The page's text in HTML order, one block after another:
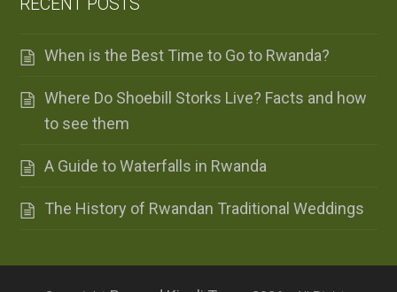
RECENT POSTS
When is the Best Time to Go to Rwanda?
Where Do Shoebill Storks Live? Facts and how
to see them
A Guide to Waterfalls in Rwanda
The History of Rwandan Traditional Weddings